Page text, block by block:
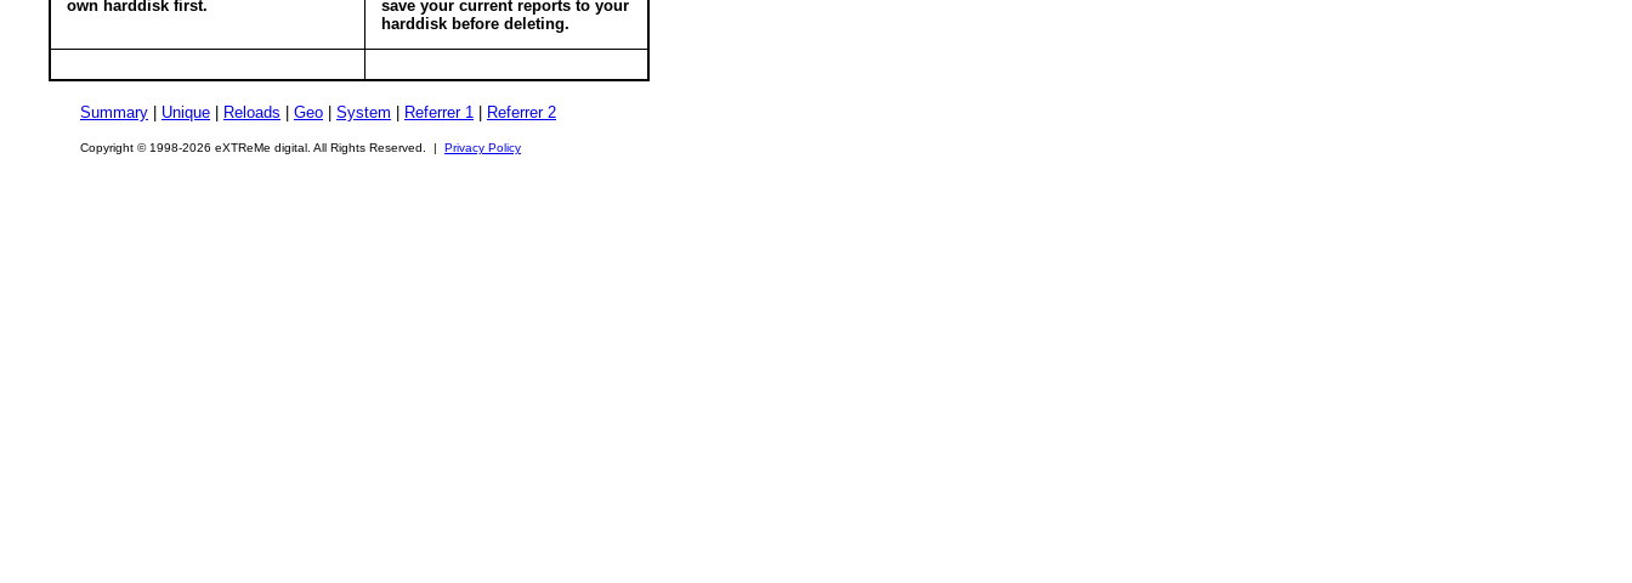
own harddisk first.
save your current reports to your
harddisk before deleting.
Summary Unique Reloads Geo System Referrer 1 Referrer 2
Copyright © 1998-2026 eXTReMe digital. All Rights Reserved. | Privacy Policy